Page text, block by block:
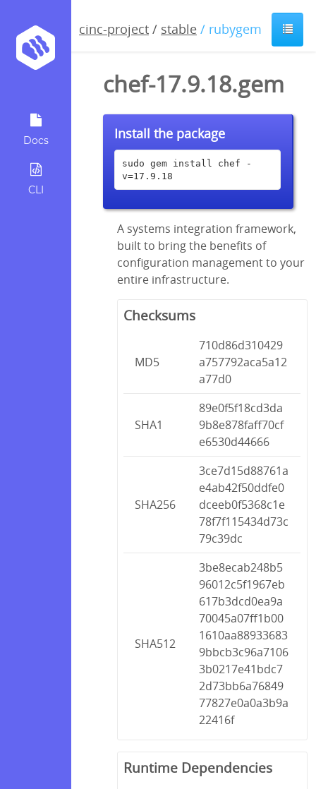
Docs
CLI
cinc-project / stable / rubygem
chef-17.9.18.gem
Install the package
sudo gem install chef -
v=17.9.18
A systems integration framework,
built to bring the benefits of
configuration management to your
entire infrastructure.
Checksums
MD5
710d86d310429
a757792aca5a12
a77d0
SHA1
89e0f5f18cd3da
9b8e878faff70cf
e6530d44666
SHA256
3ce7d15d88761a
e4ab42f50ddfe0
dceeb0f5368c1e
78f7f115434d73c
79c39dc
SHA512
3be8ecab248b5
96012c5f1967eb
617b3dcd0ea9a
70045a07ff1b00
1610aa88933683
9bbcb3c96a7106
3b0217e41bdc7
2d73bb6a76849
77827e0a0a3b9a
22416f
Runtime Dependencies